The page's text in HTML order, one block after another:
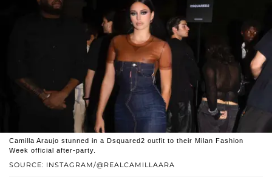
SOURCE: INSTAGRAM/@REALCAMILLAARA
Camilla Araujo stunned in a Dsquared2 outfit to their Milan Fashion
Week official after-party.